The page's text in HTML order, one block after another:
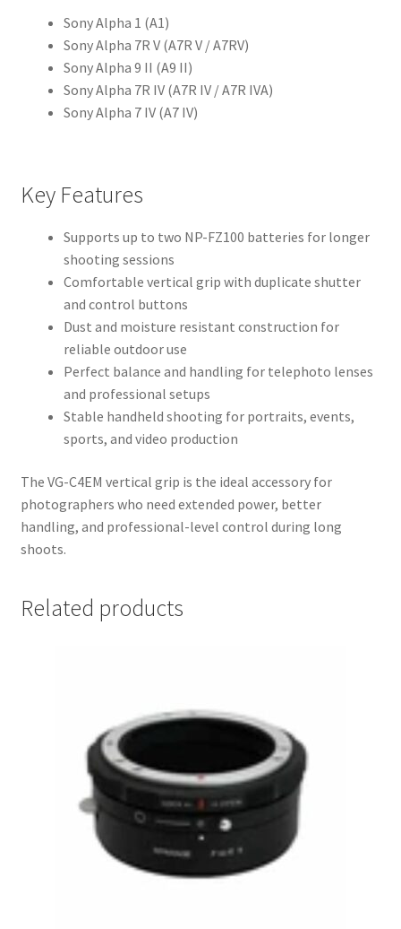
Sony Alpha 1 (A1)
Sony Alpha 7R V (A7R V / A7RV)
Sony Alpha 9 II (A9 II)
Sony Alpha 7R IV (A7R IV / A7R IVA)
Sony Alpha 7 IV (A7 IV)
Key Features
Supports up to two NP-FZ100 batteries for longer
shooting sessions
Comfortable vertical grip with duplicate shutter
and control buttons
Dust and moisture resistant construction for
reliable outdoor use
Perfect balance and handling for telephoto lenses
and professional setups
Stable handheld shooting for portraits, events,
sports, and video production
The VG-C4EM vertical grip is the ideal accessory for
photographers who need extended power, better
handling, and professional-level control during long
shoots.
Related products